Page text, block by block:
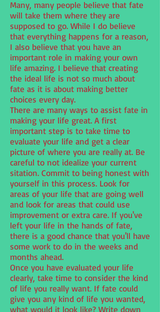
Many, many people believe that fate
will take them where they are
supposed to go. While I do believe
that everything happens for a reason,
I also believe that you have an
important role in making your own
life amazing. I believe that creating
the ideal life is not so much about
fate as it is about making better
choices every day.
There are many ways to assist fate in
making your life great. A first
important step is to take time to
evaluate your life and get a clear
picture of where you are really at. Be
careful to not idealize your current
sitation. Commit to being honest with
yourself in this process. Look for
areas of your life that are going well
and look for areas that could use
improvement or extra care. If you've
left your life in the hands of fate,
there is a good chance that you'll have
some work to do in the weeks and
months ahead.
Once you have evaluated your life
clearly, take time to consider the kind
of life you really want. If fate could
give you any kind of life you wanted,
what would it look like? Write down